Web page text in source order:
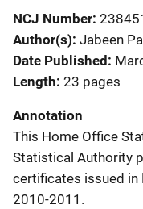
NCJ Number
Author(s) Jabeen
Date Published
Length 23 pages
Annotation
This Home Office
Statistical Authority
certificates issued in
2010-2011.